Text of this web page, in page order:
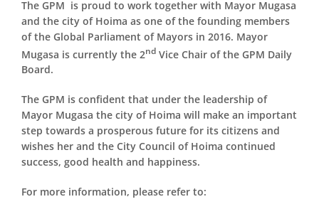
The GPM is proud to work together with Mayor Mugasa
and the city of Hoima as one of the founding members
of the Global Parliament of Mayors in 2016. Mayor
Mugasa is currently the 2nd Vice Chair of the GPM Daily
Board.
The GPM is confident that under the leadership of
Mayor Mugasa the city of Hoima will make an important
step towards a prosperous future for its citizens and
wishes her and the City Council of Hoima continued
success, good health and happiness.
For more information, please refer to: